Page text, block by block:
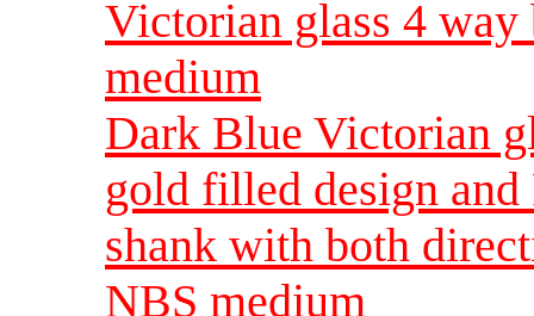
Victorian glass 4
medium
Dark Blue Victorian
gold filled design
shank with both
NBS medium